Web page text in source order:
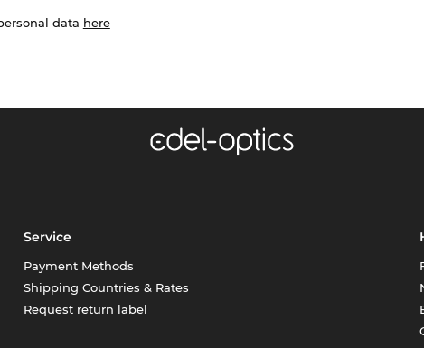
data here
Service
Payment Methods
Shipping Countries & Rates
Request return label